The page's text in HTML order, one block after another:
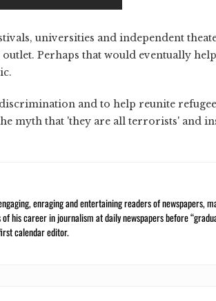
universities and independent
Perhaps that would eventually
and to help reunite
myth that 'they are all terrorists' and
enraging and entertaining readers of newspapers,
his career in journalism at daily newspapers before
calendar editor.